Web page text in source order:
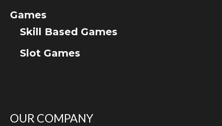
Games
Skill Based Games
Slot Games
OUR COMPANY